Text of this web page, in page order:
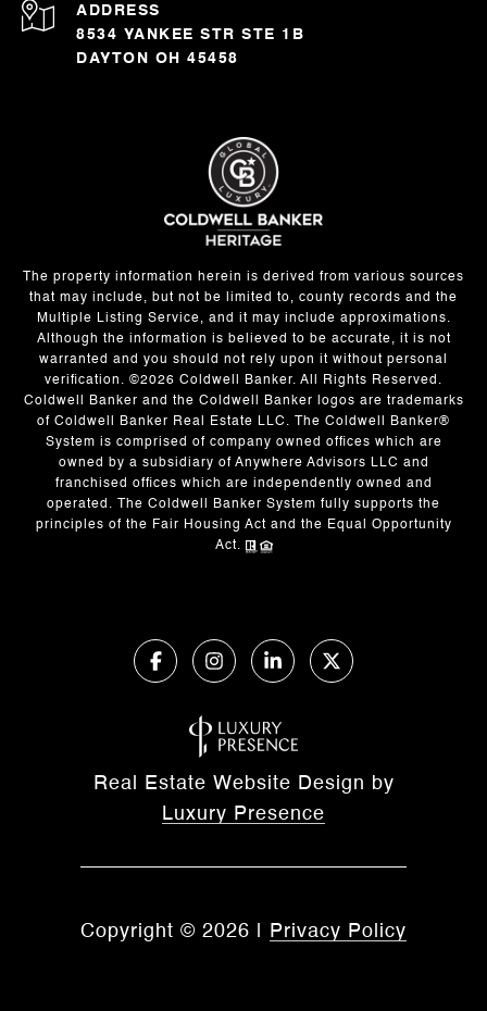
ADDRESS
8534 YANKEE STR STE 1B
DAYTON OH 45458
The property information herein is derived from various sources
that may include, but not be limited to, county records and the
Multiple Listing Service, and it may include approximations.
Although the information is believed to be accurate, it is not
warranted and you should not rely upon it without personal
verification. ©2026 Coldwell Banker. All Rights Reserved.
Coldwell Banker and the Coldwell Banker logos are trademarks
of Coldwell Banker Real Estate LLC. The Coldwell Banker®
System is comprised of company owned offices which are
owned by a subsidiary of Anywhere Advisors LLC and
franchised offices which are independently owned and
operated. The Coldwell Banker System fully supports the
principles of the Fair Housing Act and the Equal Opportunity
Act.
Real Estate Website Design by
Luxury Presence
Copyright © 2026 Privacy Policy